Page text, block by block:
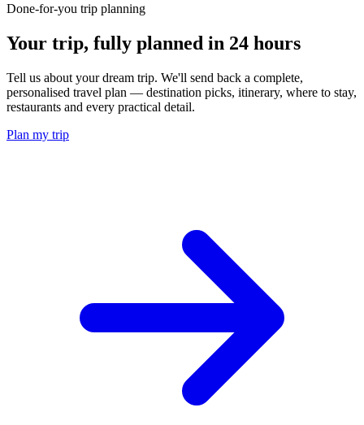
Done-for-you trip planning
Your trip, fully planned in 24 hours
Tell us about your dream trip. We'll send back a complete,
personalised travel plan — destination picks, itinerary, where to stay,
restaurants and every practical detail.
Plan my trip